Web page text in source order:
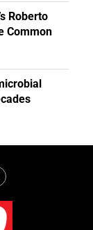
Roberto
Common